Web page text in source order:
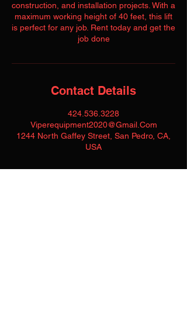
construction, and installation projects. With a
maximum working height of 40 feet, this lift
is perfect for any job. Rent today and get the
job done
Contact Details
424.536.3228
Viperequipment2020@Gmail.Com
1244 North Gaffey Street, San Pedro, CA,
USA